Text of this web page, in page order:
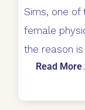
Sims, one of
female
the reason
Read More